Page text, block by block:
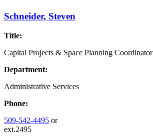
Schneider, Steven
Title:
Capital Projects & Space Planning Coordinator
Department:
Administrative Services
Phone:
509-542-4495 or
ext.2495